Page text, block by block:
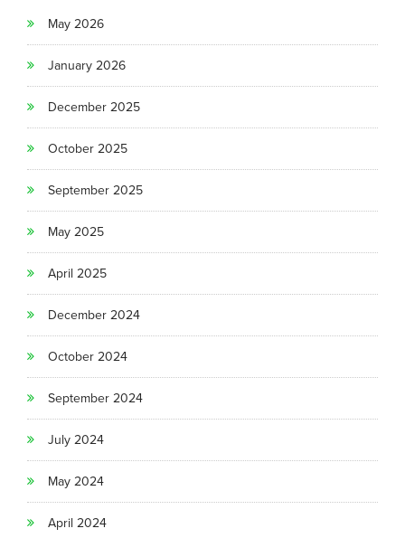
May 2026
January 2026
December 2025
October 2025
September 2025
May 2025
April 2025
December 2024
October 2024
September 2024
July 2024
May 2024
April 2024